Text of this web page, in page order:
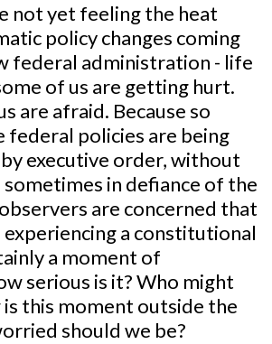
not yet feeling the heat
policy changes coming
federal administration - life
of us are getting hurt.
are afraid. Because so
federal policies are being
executive order, without
sometimes in defiance of the
are concerned that
a constitutional
a moment of
serious is it? Who might
is this moment outside the
should we be?